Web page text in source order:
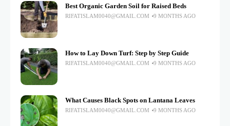
Best Organic Garden Soil for Raised Beds
RIFATISLAM0040@GMAIL.COM 9 MONTHS AGO
How to Lay Down Turf: Step by Step Guide
RIFATISLAM0040@GMAIL.COM 9 MONTHS AGO
What Causes Black Spots on Lantana Leaves
RIFATISLAM0040@GMAIL.COM 9 MONTHS AGO